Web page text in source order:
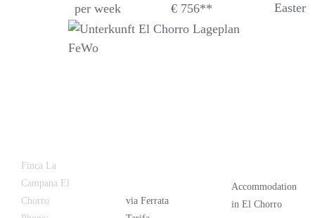
Easter
per week € 756**
Finca La
Campana El
Chorro
via Ferrata
Accommodation
in El Chorro